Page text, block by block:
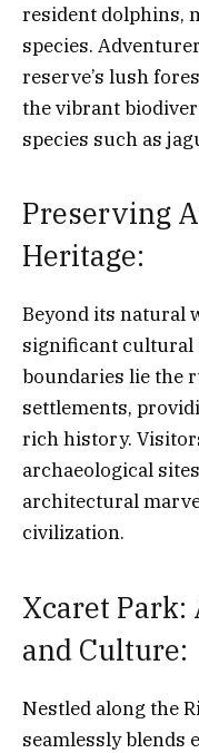
resident dolphins,
species.
reserve’s lush
the vibrant
species such as
Preserving
Heritage:
Beyond its natural
significant cultural
boundaries lie the
settlements,
rich history.
archaeological
architectural
civilization.
Xcaret Park:
and Culture:
Nestled along the
seamlessly blends